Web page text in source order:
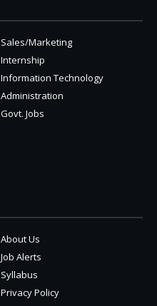
Sales/Marketing
Internship
Information Technology
Administration
Govt. Jobs
About Us
Job Alerts
Syllabus
Privacy Policy